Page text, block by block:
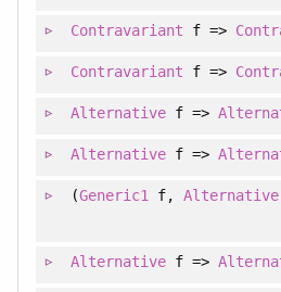
Contravariant f =>
Contravariant f =>
Alternative f =>
Alternative f =>
(Generic1 f, Alternative
Alternative f =>